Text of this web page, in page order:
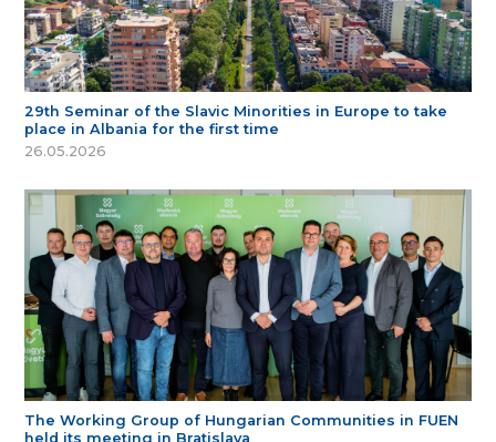
29th Seminar of the Slavic Minorities in Europe to take
place in Albania for the first time
26.05.2026
The Working Group of Hungarian Communities in FUEN
held its meeting in Bratislava